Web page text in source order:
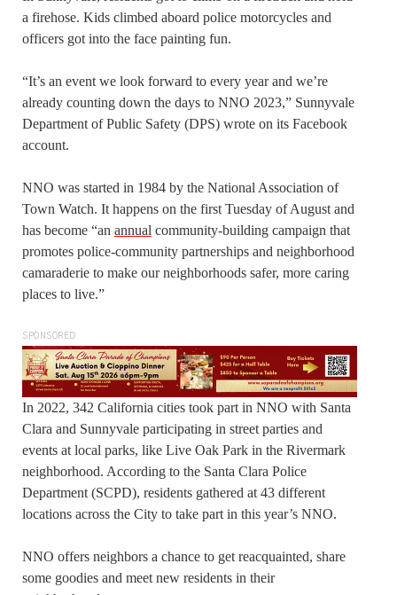
a firehose. Kids climbed aboard police motorcycles and
officers got into the face painting fun.
“It’s an event we look forward to every year and we’re
already counting down the days to NNO 2023,” Sunnyvale
Department of Public Safety (DPS) wrote on its Facebook
account.
NNO was started in 1984 by the National Association of
Town Watch. It happens on the first Tuesday of August and
has become “an annual community-building campaign that
promotes police-community partnerships and neighborhood
camaraderie to make our neighborhoods safer, more caring
places to live.”
SPONSORED
In 2022, 342 California cities took part in NNO with Santa
Clara and Sunnyvale participating in street parties and
events at local parks, like Live Oak Park in the Rivermark
neighborhood. According to the Santa Clara Police
Department (SCPD), residents gathered at 43 different
locations across the City to take part in this year’s NNO.
NNO offers neighbors a chance to get reacquainted, share
some goodies and meet new residents in their